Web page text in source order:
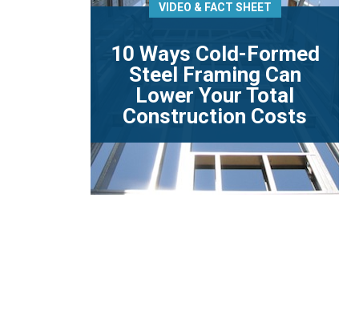
VIDEO & FACT SHEET
10 Ways Cold-Formed
Steel Framing Can
Lower Your Total
Construction Costs